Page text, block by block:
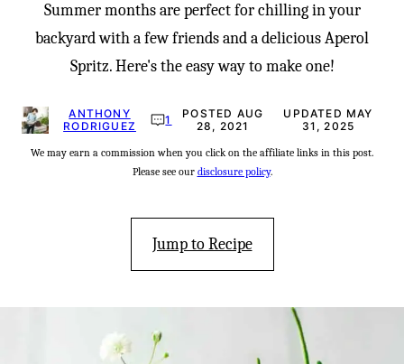
Summer months are perfect for chilling in your
backyard with a few friends and a delicious Aperol
Spritz. Here's the easy way to make one!
ANTHONY
RODRIGUEZ
1
POSTED AUG
28, 2021
UPDATED MAY
31, 2025
We may earn a commission when you click on the affiliate links in this post.
Please see our disclosure policy.
Jump to Recipe